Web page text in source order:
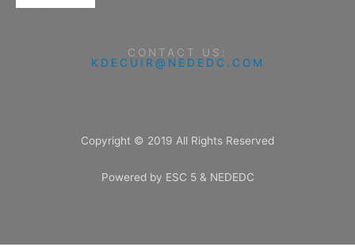
CONTACT US:
KDECUIR@NEDEDC.COM
Copyright © 2019 All Rights Reserved
Powered by ESC 5 & NEDEDC